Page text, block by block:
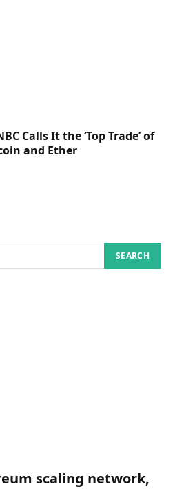
Calls It the ‘Top Trade’ of
and Ether
scaling network,